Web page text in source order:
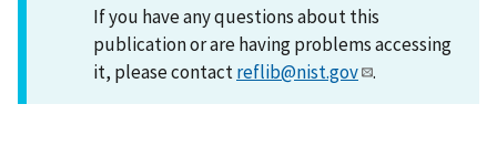
If you have any questions about this
publication or are having problems accessing
it, please contactreflib@nist.gov .